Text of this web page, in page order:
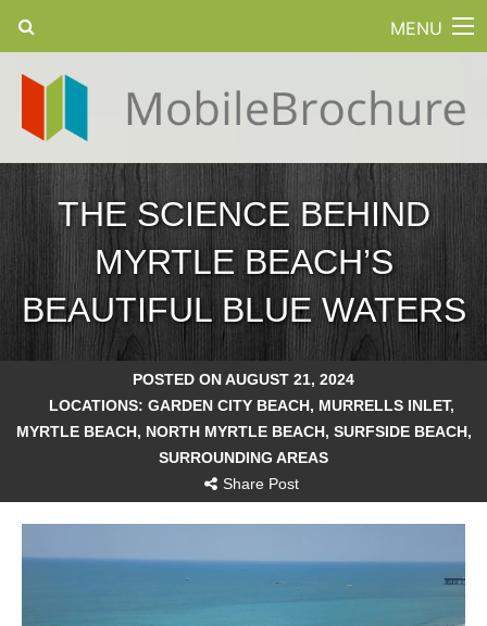
MENU
THE SCIENCE BEHIND
MYRTLE BEACH’S
BEAUTIFUL BLUE WATERS
POSTED ON AUGUST 21, 2024
LOCATIONS: GARDEN CITY BEACH , MURRELLS INLET,
MYRTLE BEACH , NORTH MYRTLE BEACH , SURFSIDE BEACH ,
SURROUNDING AREAS
Share Post